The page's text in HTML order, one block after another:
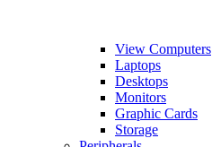
View Computers
Laptops
Desktops
Monitors
Graphic Cards
Storage